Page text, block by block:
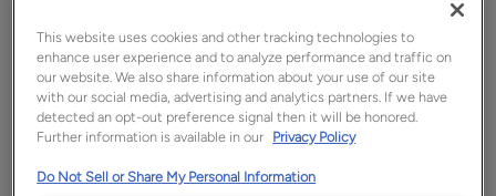
Overlay:
Partial
Material:
Maple
Shape:
Square
Finish/Color:
Marcona with Charcoal
This website uses cookies and other tracking technologies to
enhance user experience and to analyze performance and traffic on
our website. We also share information about your use of our site
with our social media, advertising and analytics partners. If we have
detected an opt-out preference signal then it will be honored.
Further information is available in our Privacy Policy
Do Not Sell or Share My Personal Information